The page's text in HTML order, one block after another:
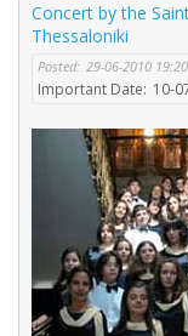
Concert by the
Thessaloniki
Posted: 29-06-2010 19:20
Important Date: 10-